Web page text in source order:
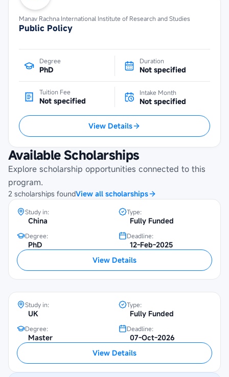
Manav Rachna International Institute of Research and Studies
Public Policy
Degree
PhD
Duration
Not specified
Tuition Fee
Not specified
Intake Month
Not specified
View Details
Available Scholarships
Explore scholarship opportunities connected to this
program.
2 scholarships foundView all scholarships
UNESCO-China Great Wall Scholarship
at Beijing Foreign Studies University
Study in:
China
Type:
Fully Funded
Degree:
PhD
Deadline:
12-Feb-2025
View Details
Chevening Scholarship at SOAS
Study in:
UK
Type:
Fully Funded
Degree:
Master
Deadline:
07-Oct-2026
View Details